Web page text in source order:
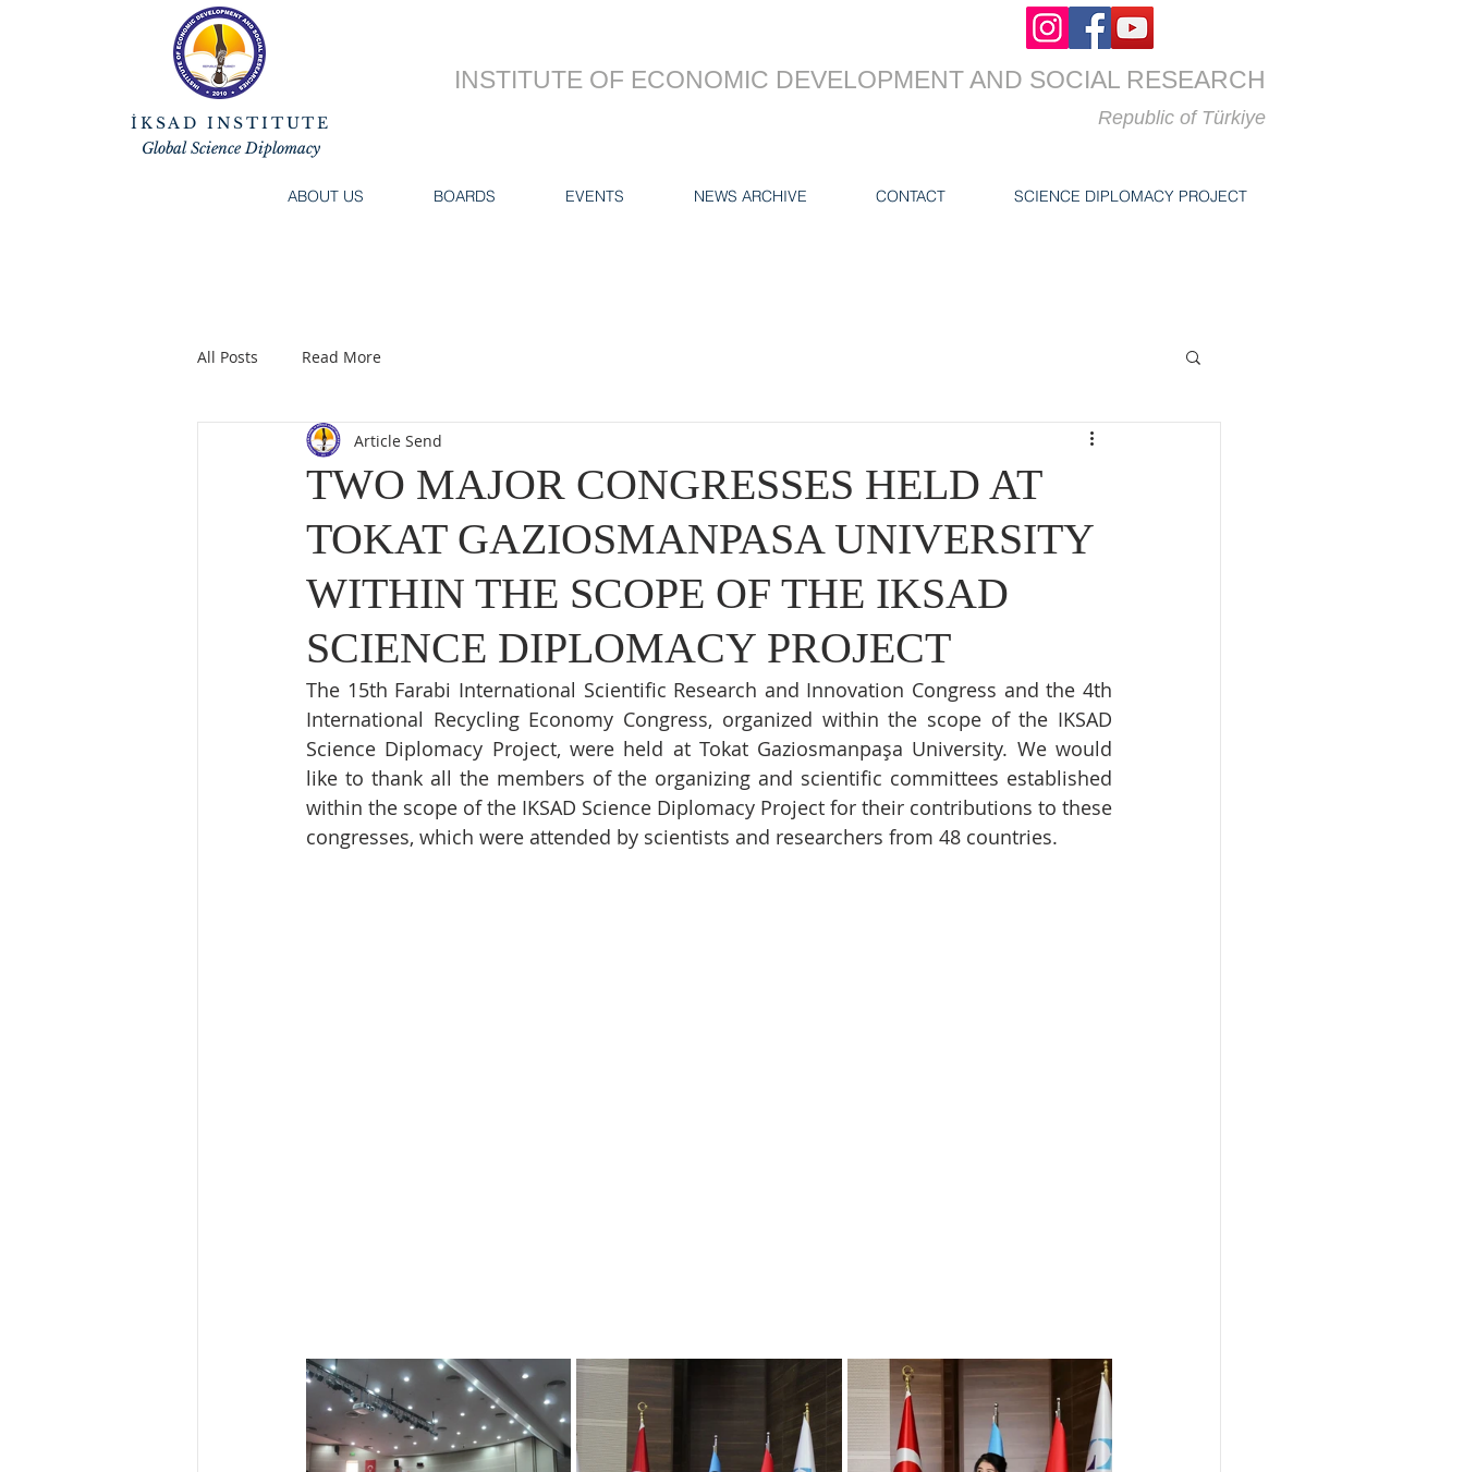
İKSAD INSTITUTE
Global Science Diplomacy
INSTITUTE OF ECONOMIC DEVELOPMENT AND SOCIAL RESEARCH
Republic of Türkiye
ABOUT US BOARDS EVENTS NEWS ARCHIVE CONTACT SCIENCE DIPLOMACY PROJECT
All Posts Read More
TWO MAJOR CONGRESSES HELD AT
TOKAT GAZIOSMANPASA UNIVERSITY
WITHIN THE SCOPE OF THE IKSAD
SCIENCE DIPLOMACY PROJECT
Article Send
The 15th Farabi International Scientific Research and Innovation Congress and the 4th
International Recycling Economy Congress, organized within the scope of the IKSAD
Science Diplomacy Project, were held at Tokat Gaziosmanpaşa University. We would
like to thank all the members of the organizing and scientific committees established
within the scope of the IKSAD Science Diplomacy Project for their contributions to these
congresses, which were attended by scientists and researchers from 48 countries.